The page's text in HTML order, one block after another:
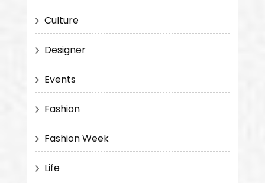
Culture
Designer
Events
Fashion
Fashion Week
Life